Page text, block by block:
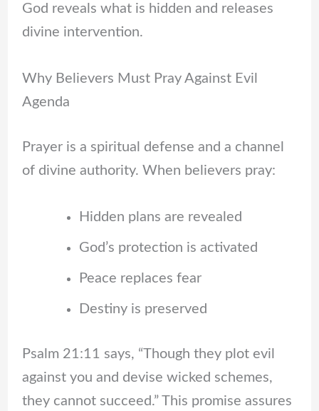
God reveals what is hidden and releases
divine intervention.
Why Believers Must Pray Against Evil
Agenda
Prayer is a spiritual defense and a channel
of divine authority. When believers pray:
Hidden plans are revealed
God’s protection is activated
Peace replaces fear
Destiny is preserved
Psalm 21:11 says, “Though they plot evil
against you and devise wicked schemes,
they cannot succeed.” This promise assures